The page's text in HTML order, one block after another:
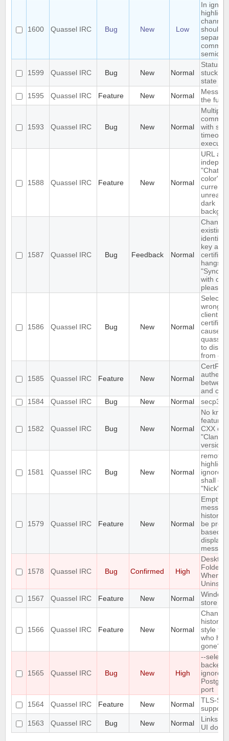
1600 Quassel IRC Bug New Low
In ignore
should
1599 Quassel IRC Bug New Normal
Status
stuck in
state
1595
Quassel IRC Feature New Normal
the
1593 Quassel IRC Bug New Normal
Multiple
with
timeout
1588 Quassel IRC Feature New Normal
URL as
"Chat
color"
currently
dark
1587 Quassel IRC Bug Feedback Normal
existing
identity
key and
hangs
with
please
1586 Quassel IRC Bug New Normal
wrong
client
causes
to
from
1585 Quassel IRC Feature New Normal
CertFP
and core
1584
Quassel IRC Bug New Normal
1582 Quassel IRC Bug New Normal
No
features
CXX
"Clang"
version
1581 Quassel IRC Bug New Normal
remote
ignore
shall
"Nick"
1579 Quassel IRC Feature New Normal
Empty
history
be
based
1578 Quassel IRC Bug Confirmed High
Desktop
Folder
When
Uninstall
1567
Quassel IRC Feature New Normal
store
1566 Quassel IRC Feature New Normal
Change
history
style for
who
gone?
1565 Quassel IRC Bug New High
--select-
backend
ignores
port
1564
Quassel IRC Feature New Normal
TLS-
support
1563
Quassel IRC Bug New Normal
Links in
UI do